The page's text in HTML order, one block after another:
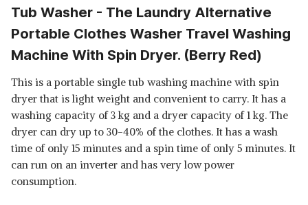
Tub Washer - The Laundry Alternative
Portable Clothes Washer Travel Washing
Machine With Spin Dryer. (Berry Red)
This is a portable single tub washing machine with spin
dryer that is light weight and convenient to carry. It has a
washing capacity of 3 kg and a dryer capacity of 1 kg. The
dryer can dry up to 30-40% of the clothes. It has a wash
time of only 15 minutes and a spin time of only 5 minutes. It
can run on an inverter and has very low power
consumption.